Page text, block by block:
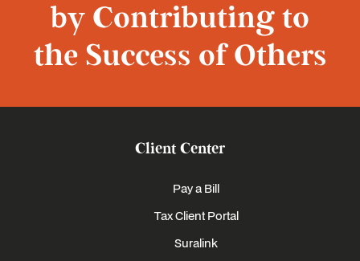
by Contributing to
the Success of Others
Client Center
Pay a Bill
Tax Client Portal
Suralink